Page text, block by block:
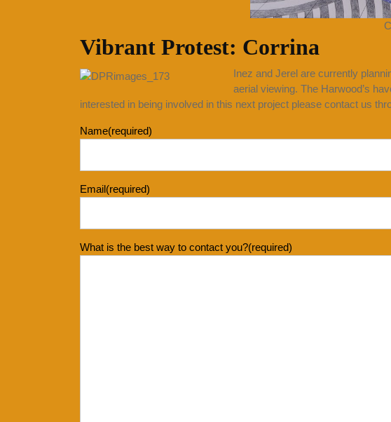
Vibrant Protest: Corrina
Inez and Jerel are currently
aerial viewing. The Harwood’s
interested in being involved in this next project please contact us
Name(required)
Email(required)
What is the best way to contact you?(required)